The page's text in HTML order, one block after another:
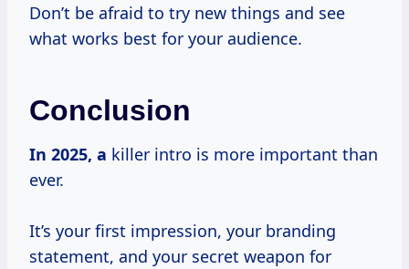
Don’t be afraid to try new things and see
what works best for your audience.
Conclusion
In 2025, a killer intro is more important than
ever.
It’s your first impression, your branding
statement, and your secret weapon for